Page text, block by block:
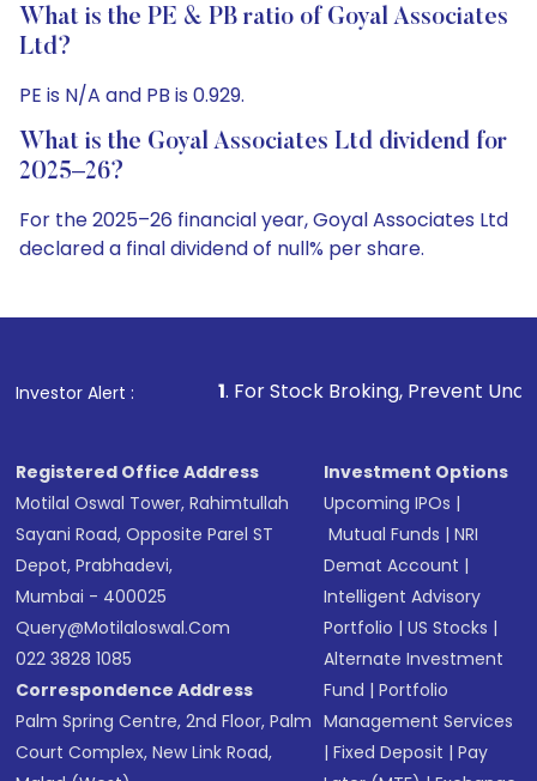
What is the PE & PB ratio of Goyal Associates
Ltd?
PE is N/A and PB is 0.929.
What is the Goyal Associates Ltd dividend for
2025–26?
For the 2025–26 financial year, Goyal Associates Ltd
declared a final dividend of null% per share.
Investor Alert :
1. For Stock Broking, Prevent Unauthorized
Registered Office Address
Motilal Oswal Tower, Rahimtullah
Sayani Road, Opposite Parel ST
Depot, Prabhadevi,
Mumbai - 400025
Query@motilaloswal.com
022 3828 1085
Correspondence Address
Palm Spring Centre, 2nd Floor, Palm
Court Complex, New Link Road,
Investment Options
Upcoming IPOs |
Mutual Funds |NRI
Demat Account |
Intelligent Advisory
Portfolio |US Stocks |
Alternate Investment
Fund |Portfolio
Management Services
|Fixed Deposit |Pay